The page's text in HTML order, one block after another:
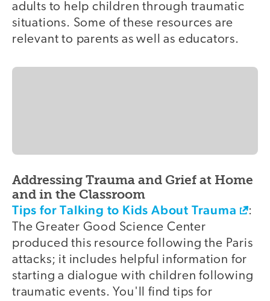
adults to help children through traumatic
situations. Some of these resources are
relevant to parents as well as educators.
Addressing Trauma and Grief at Home
and in the Classroom
Tips for Talking to Kids About Trauma
:
The Greater Good Science Center
produced this resource following the Paris
attacks; it includes helpful information for
starting a dialogue with children following
traumatic events. You'll find tips for